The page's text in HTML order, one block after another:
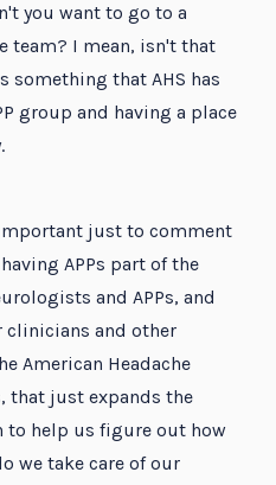
you want to go to a
team? I mean, isn't that
something that AHS has
group and having a place
just to comment
APPs part of the
and APPs, and
clinicians and other
American Headache
that just expands the
to help us figure out how
we take care of our